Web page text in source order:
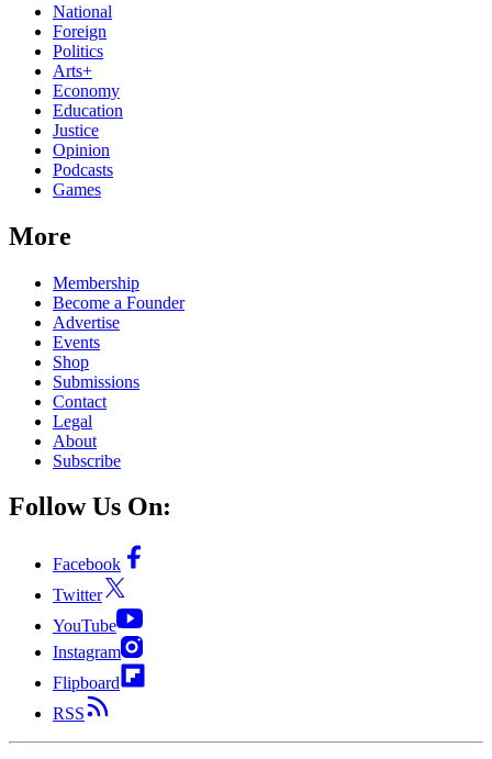
National
Foreign
Politics
Arts+
Economy
Education
Justice
Opinion
Podcasts
Games
More
Membership
Become a Founder
Advertise
Events
Shop
Submissions
Contact
Legal
About
Subscribe
Follow Us On:
Facebook
Twitter
YouTube
Instagram
Flipboard
RSS